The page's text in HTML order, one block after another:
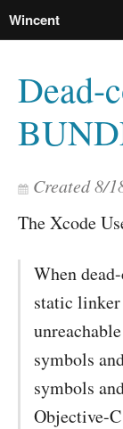
Wincent
Dead-
Created8/
The Xcode
When
static linker
symbols
symbols
Objective-